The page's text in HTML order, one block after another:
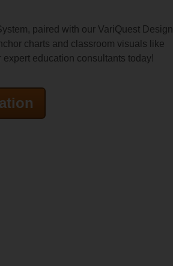
paired with our VariQuest Design
charts and classroom visuals like
expert education consultants today!